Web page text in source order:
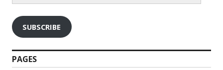
SUBSCRIBE
PAGES